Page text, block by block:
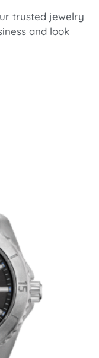
trusted jewelry
and look